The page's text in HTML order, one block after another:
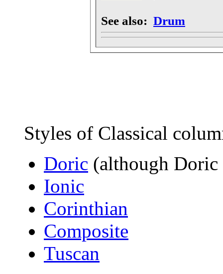
See also: Drum
Styles of Classical
Doric (although Doric
Ionic
Corinthian
Composite
Tuscan